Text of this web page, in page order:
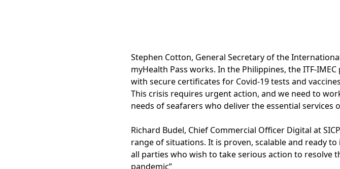
Stephen Cotton, General Secretary of the
myHealth Pass works. In the Philippines, the ITF-
with secure certificates for Covid-19 tests and
This crisis requires urgent action, and we need to
needs of seafarers who deliver the essential services
Richard Budel, Chief Commercial Officer Digital at
range of situations. It is proven, scalable and ready
all parties who wish to take serious action to resolve
pandemic”